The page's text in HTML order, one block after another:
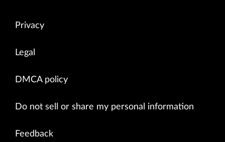
Privacy
Legal
DMCA policy
Do not sell or share my personal information
Feedback